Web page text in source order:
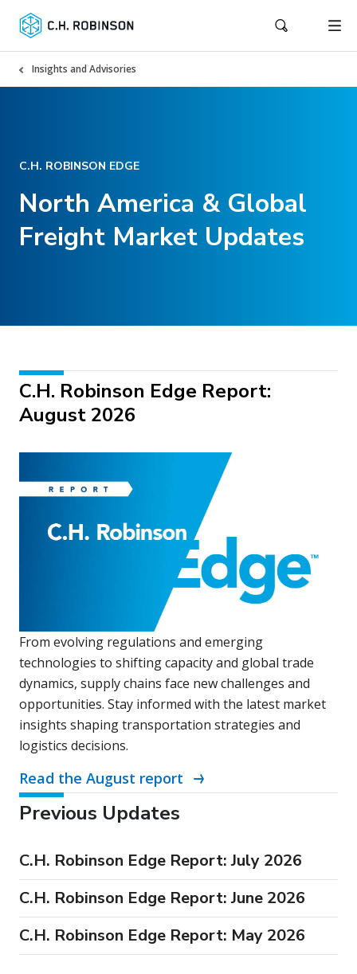
Insights and Advisories
C.H. ROBINSON EDGE
North America & Global
Freight Market Updates
Previous Updates
C.H. Robinson Edge Report: July 2026
C.H. Robinson Edge Report: June 2026
C.H. Robinson Edge Report: May 2026
C.H. Robinson Edge Report:
August 2026
From evolving regulations and emerging
technologies to shifting capacity and global trade
dynamics, supply chains face new challenges and
opportunities. Stay informed with the latest market
insights shaping transportation strategies and
logistics decisions.
Read the August report